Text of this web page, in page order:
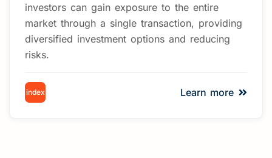
investors can gain exposure to the entire
market through a single transaction, providing
diversified investment options and reducing
risks.
index Learn more